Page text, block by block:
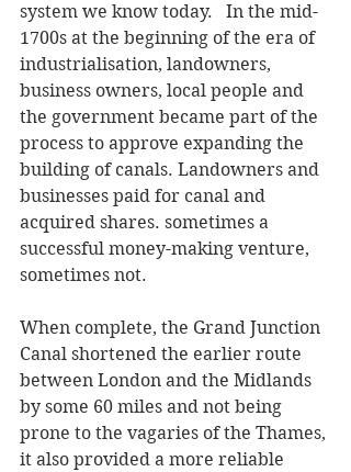
system we know today.   In the mid-
1700s at the beginning of the era of
industrialisation, landowners,
business owners, local people and
the government became part of the
process to approve expanding the
building of canals. Landowners and
businesses paid for canal and
acquired shares. sometimes a
successful money-making venture,
sometimes not.
When complete, the Grand Junction
Canal shortened the earlier route
between London and the Midlands
by some 60 miles and not being
prone to the vagaries of the Thames,
it also provided a more reliable